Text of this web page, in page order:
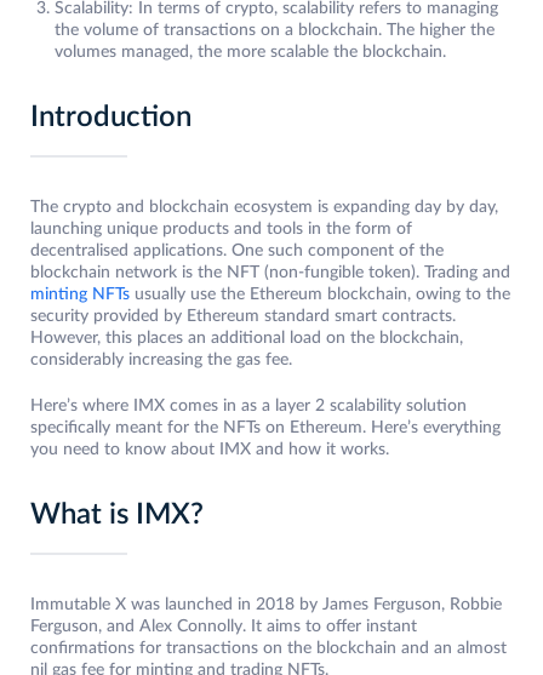
Scalability: In terms of crypto, scalability refers to managing
the volume of transactions on a blockchain. The higher the
volumes managed, the more scalable the blockchain.
Introduction
The crypto and blockchain ecosystem is expanding day by day,
launching unique products and tools in the form of
decentralised applications. One such component of the
blockchain network is the NFT (non-fungible token). Trading and
minting NFTs usually use the Ethereum blockchain, owing to the
security provided by Ethereum standard smart contracts.
However, this places an additional load on the blockchain,
considerably increasing the gas fee.
Here’s where IMX comes in as a layer 2 scalability solution
specifically meant for the NFTs on Ethereum. Here’s everything
you need to know about IMX and how it works.
What is IMX?
Immutable X was launched in 2018 by James Ferguson, Robbie
Ferguson, and Alex Connolly. It aims to offer instant
confirmations for transactions on the blockchain and an almost
nil gas fee for minting and trading NFTs.